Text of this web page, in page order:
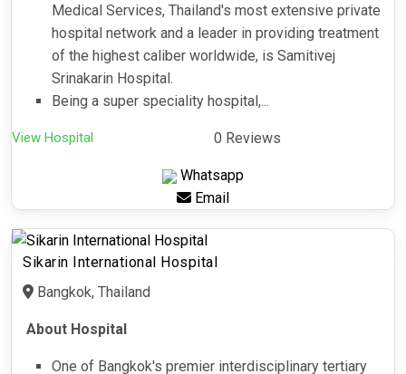
Medical Services, Thailand's most extensive private
hospital network and a leader in providing treatment
of the highest caliber worldwide, is Samitivej
Srinakarin Hospital.
Being a super speciality hospital,...
View Hospital 0 Reviews
Whatsapp
Email
Sikarin International Hospital
Bangkok, Thailand
About Hospital
One of Bangkok's premier interdisciplinary tertiary